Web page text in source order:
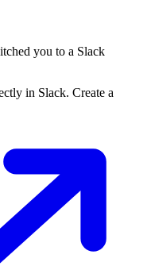
you to a Slack
in Slack. Create a